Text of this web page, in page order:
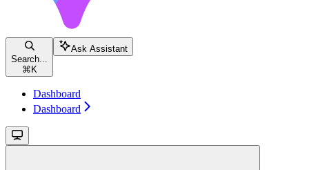
Search...
⌘ K
Ask Assistant
Dashboard
Dashboard